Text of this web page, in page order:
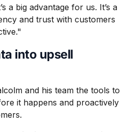
a big advantage for us. It’s a
and trust with customers
into upsell
and his team the tools to
it happens and proactively